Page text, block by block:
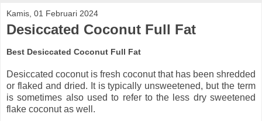
Kamis, 01 Februari 2024
Desiccated Coconut Full Fat
Best Desiccated Coconut Full Fat
Desiccated coconut is fresh coconut that has been shredded
or flaked and dried. It is typically unsweetened, but the term
is sometimes also used to refer to the less dry sweetened
flake coconut as well.